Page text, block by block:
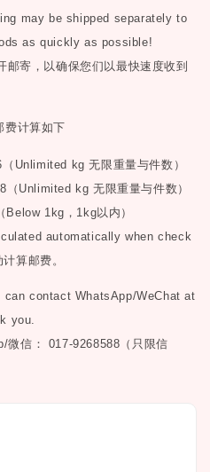
may be shipped separately to
as quickly as possible!
邮寄，以确保您们以最快速度收到
费计算如下
（ Unlimited kg无限重量与件数）
（ Unlimited kg无限重量与件数）
（ Below 1kg ， 1kg以内）
automatically when check
算邮费。
contact WhatsApp/WeChat at
you.
微信： 017-9268588（只限信